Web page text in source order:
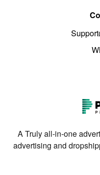
A Truly all-in-one
advertising and